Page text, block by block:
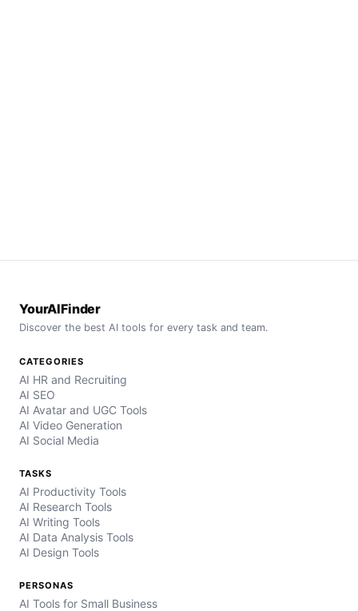
YourAIFinder
Discover the best AI tools for every task and team.
CATEGORIES
AI HR and Recruiting
AI SEO
AI Avatar and UGC Tools
AI Video Generation
AI Social Media
TASKS
AI Productivity Tools
AI Research Tools
AI Writing Tools
AI Data Analysis Tools
AI Design Tools
PERSONAS
AI Tools for Small Business